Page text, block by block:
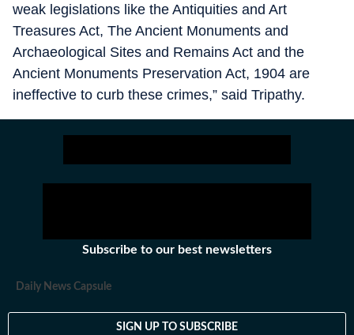
weak legislations like the Antiquities and Art
Treasures Act, The Ancient Monuments and
Archaeological Sites and Remains Act and the
Ancient Monuments Preservation Act, 1904 are
ineffective to curb these crimes,” said Tripathy.
Subscribe to our best newsletters
Daily News Capsule
SIGN UP TO SUBSCRIBE